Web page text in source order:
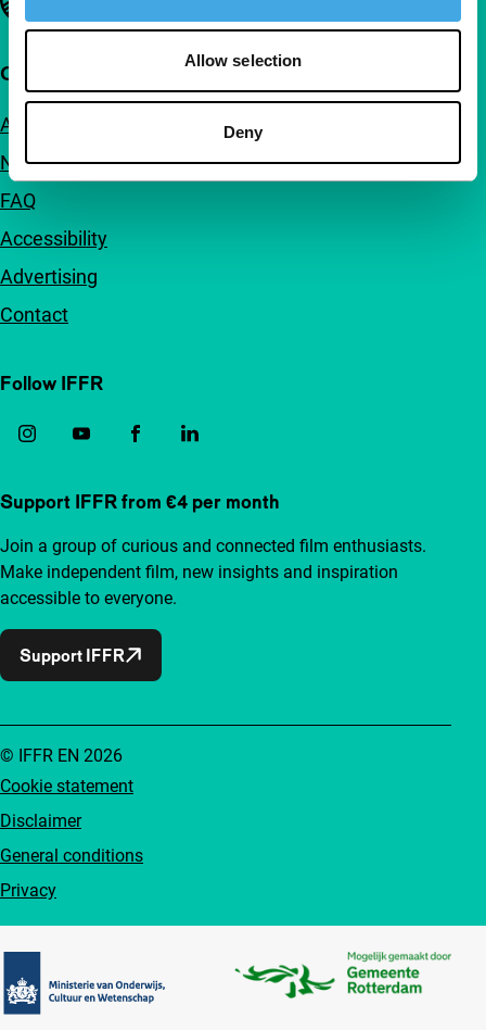
Allow selection
Deny
Quick links
About us
Newsletters
FAQ
Accessibility
Advertising
Contact
Follow IFFR
Support IFFR from €4 per month
Join a group of curious and connected film enthusiasts.
Make independent film, new insights and inspiration
accessible to everyone.
Support IFFR
Cookie statement
Disclaimer
General conditions
Privacy
© IFFR EN 2026